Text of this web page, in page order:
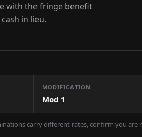
with the fringe benefit
in lieu.
MODIFICATION
Mod 1
carry different rates, confirm you are